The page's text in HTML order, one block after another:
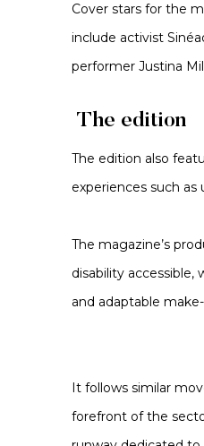
Cover stars for the
include activist
performer Justina
The edition
The edition also
experiences such
The magazine’s
disability
and adaptable
It follows similar
forefront of the